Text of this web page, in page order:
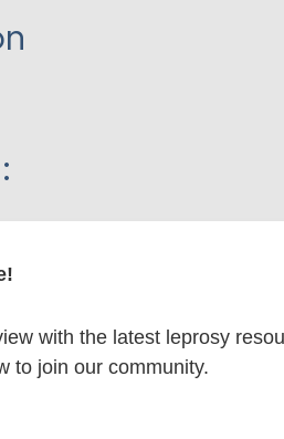
on:
with the latest leprosy
to join our community.